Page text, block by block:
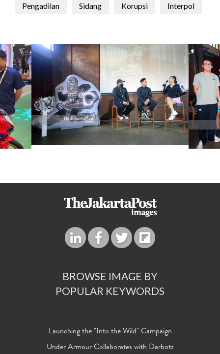
Pengadilan Sidang Korupsi Interpol
BROWSE IMAGE BY
POPULAR KEYWORDS
Launching the "Into the Wild" Campaign
Under Armour Collaborates with Darbotz